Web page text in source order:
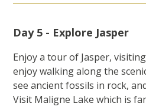
Day 5 - Explore Jasper
Enjoy a tour of Jasper,
enjoy walking along the
see ancient fossils in rock,
Visit Maligne Lake which is